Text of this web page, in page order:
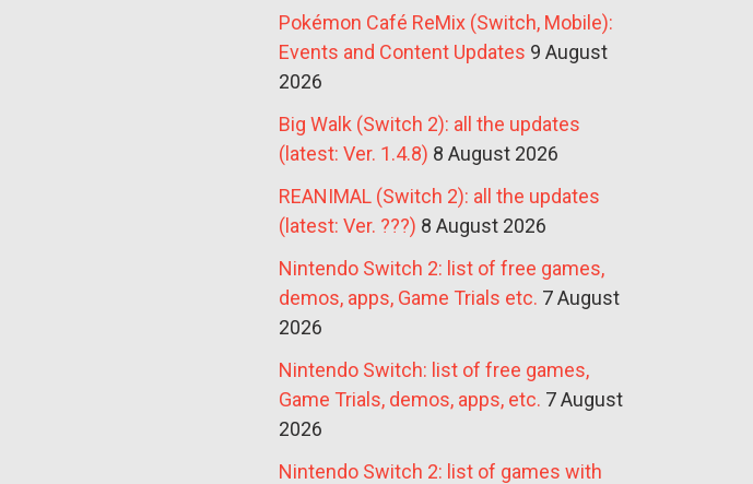
Pokémon Café ReMix (Switch, Mobile):
Events and Content Updates 9 August
2026
Big Walk (Switch 2): all the updates
(latest: Ver. 1.4.8) 8 August 2026
REANIMAL (Switch 2): all the updates
(latest: Ver. ???) 8 August 2026
Nintendo Switch 2: list of free games,
demos, apps, Game Trials etc. 7 August
2026
Nintendo Switch: list of free games,
Game Trials, demos, apps, etc. 7 August
2026
Nintendo Switch 2: list of games with